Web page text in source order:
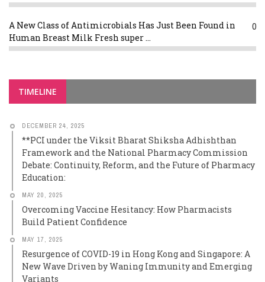
A New Class of Antimicrobials Has Just Been Found in
Human Breast Milk Fresh super ...
0
TIMELINE
DECEMBER 24, 2025
**PCI under the Viksit Bharat Shiksha Adhishthan
Framework and the National Pharmacy Commission
Debate: Continuity, Reform, and the Future of Pharmacy
Education:
MAY 20, 2025
Overcoming Vaccine Hesitancy: How Pharmacists
Build Patient Confidence
MAY 17, 2025
Resurgence of COVID-19 in Hong Kong and Singapore: A
New Wave Driven by Waning Immunity and Emerging
Variants